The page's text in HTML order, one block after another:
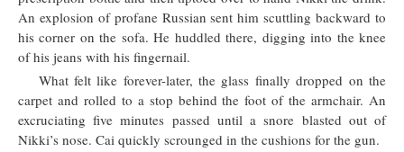
An explosion of profane Russian sent him scuttling backward to
his corner on the sofa. He huddled there, digging into the knee
of his jeans with his fingernail.
What felt like forever-later, the glass finally dropped on the
carpet and rolled to a stop behind the foot of the armchair. An
excruciating five minutes passed until a snore blasted out of
Nikki’s nose. Cai quickly scrounged in the cushions for the gun.